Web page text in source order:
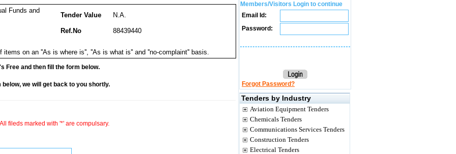
Funds and
Tender Value N.A.
Ref.No
88439440
on an ''As is where is'', ''As is what is'' and ''no-complaint'' basis.
Free and then fill the form below.
we will get back to you shortly.
All fileds marked with '*' are compulsary.
Members/Visitors Login to continue
Email Id:
Password:
Forgot Password?
Tenders by Industry
Aviation Equipment Tenders
Chemicals Tenders
Communications Services Tenders
Construction Tenders
Electrical Tenders